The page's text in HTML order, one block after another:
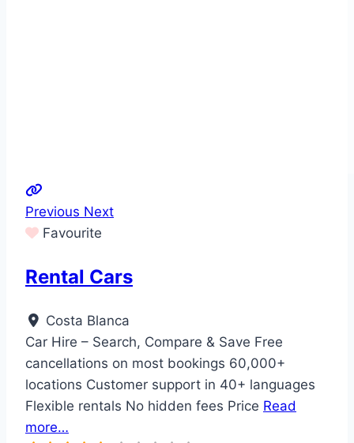
Previous Next
Favourite
Rental Cars
Costa Blanca
Car Hire – Search, Compare & Save Free
cancellations on most bookings 60,000+
locations Customer support in 40+ languages
Flexible rentals No hidden fees Price Read
more…